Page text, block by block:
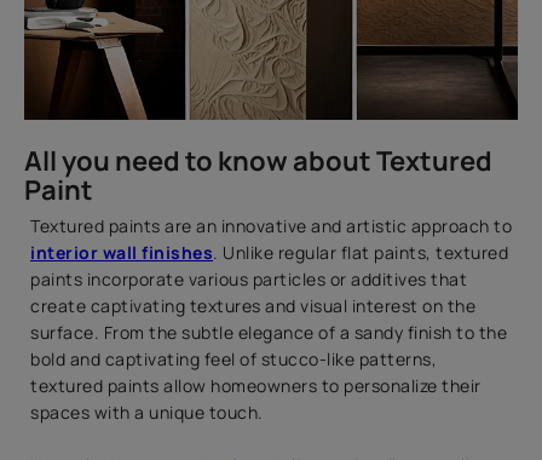
All you need to know about Textured
Paint
Textured paints are an innovative and artistic approach to
interior wall finishes. Unlike regular flat paints, textured
paints incorporate various particles or additives that
create captivating textures and visual interest on the
surface. From the subtle elegance of a sandy finish to the
bold and captivating feel of stucco-like patterns,
textured paints allow homeowners to personalize their
spaces with a unique touch.